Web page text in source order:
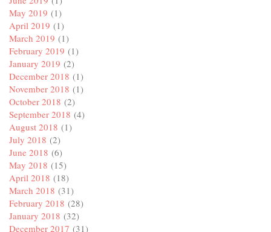
May 2019 (1)
April 2019 (1)
March 2019 (1)
February 2019 (1)
January 2019 (2)
December 2018 (1)
November 2018 (1)
October 2018 (2)
September 2018 (4)
August 2018 (1)
July 2018 (2)
June 2018 (6)
May 2018 (15)
April 2018 (18)
March 2018 (31)
February 2018 (28)
January 2018 (32)
December 2017 (31)